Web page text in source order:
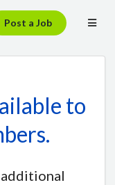
Post a Job
to